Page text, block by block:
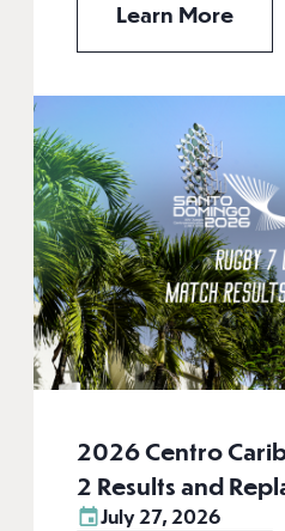
Learn More
2026 Centro
2 Results and
July 27, 2026